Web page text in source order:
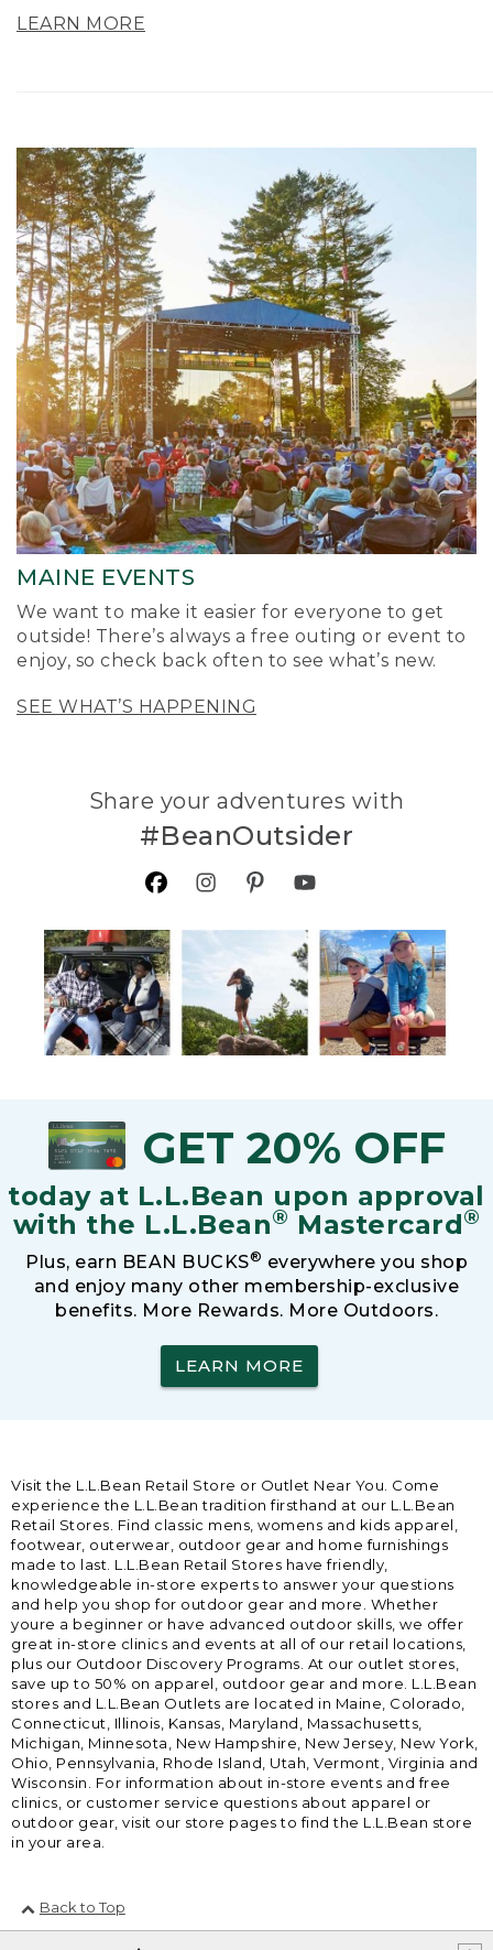
LEARN MORE
MAINE EVENTS
We want to make it easier for everyone to get
outside! There’s always a free outing or event to
enjoy, so check back often to see what’s new.
SEE WHAT’S HAPPENING
Share your adventures with
#BeanOutsider
GET 20% OFF
today at L.L.Bean upon approval
with the L.L.Bean® Mastercard®
Plus, earn BEAN BUCKS® everywhere you shop
and enjoy many other membership-exclusive
benefits. More Rewards. More Outdoors.
LEARN MORE
Visit the L.L.Bean Retail Store or Outlet Near You. Come
experience the L.L.Bean tradition firsthand at our L.L.Bean
Retail Stores. Find classic mens, womens and kids apparel,
footwear, outerwear, outdoor gear and home furnishings
made to last. L.L.Bean Retail Stores have friendly,
knowledgeable in-store experts to answer your questions
and help you shop for outdoor gear and more. Whether
youre a beginner or have advanced outdoor skills, we offer
great in-store clinics and events at all of our retail locations,
plus our Outdoor Discovery Programs. At our outlet stores,
save up to 50% on apparel, outdoor gear and more. L.L.Bean
stores and L.L.Bean Outlets are located in Maine, Colorado,
Connecticut, Illinois, Kansas, Maryland, Massachusetts,
Michigan, Minnesota, New Hampshire, New Jersey, New York,
Ohio, Pennsylvania, Rhode Island, Utah, Vermont, Virginia and
Wisconsin. For information about in-store events and free
clinics, or customer service questions about apparel or
outdoor gear, visit our store pages to find the L.L.Bean store
in your area.
Back to Top